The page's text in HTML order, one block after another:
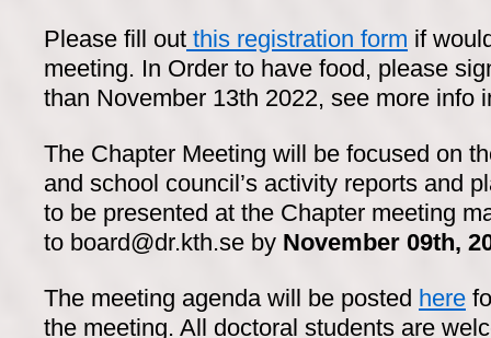
Please fill out this registration form if
meeting. In Order to have food, please
than November 13th 2022, see more info
The Chapter Meeting will be focused on
and school council’s activity reports and
to be presented at the Chapter meeting
to board@dr.kth.se by November 09th,
The meeting agenda will be posted here
the meeting. All doctoral students are